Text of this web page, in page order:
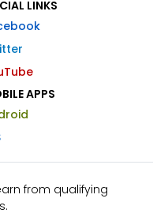
LINKS
APPS
from qualifying